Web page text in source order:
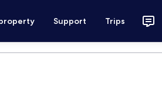
Support Trips